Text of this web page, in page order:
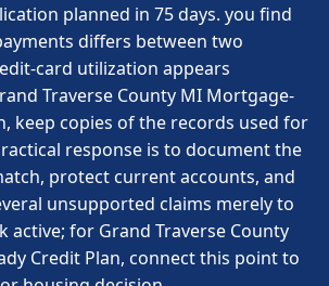
planned in 75 days. you find
differs between two
card utilization appears
Traverse County MI Mortgage-
keep copies of the records used for
response is to document the
protect current accounts, and
unsupported claims merely to
active; for Grand Traverse County
Credit Plan, connect this point to